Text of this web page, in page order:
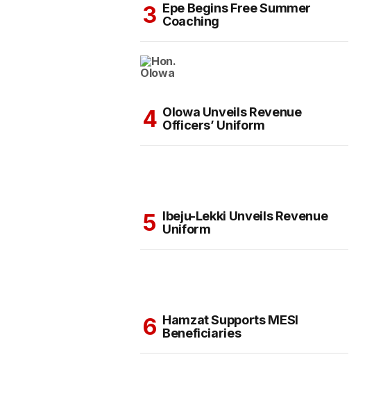
Epe Begins Free Summer
Coaching
Olowa Unveils Revenue
Officers’ Uniform
Ibeju-Lekki Unveils Revenue
Uniform
Hamzat Supports MESI
Beneficiaries